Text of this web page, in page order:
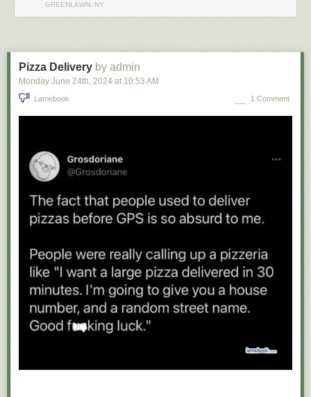
GREENLAWN, NY
Pizza Delivery by admin
Monday June 24th, 2024 at 10:53 AM
Lamebook 1 Comment